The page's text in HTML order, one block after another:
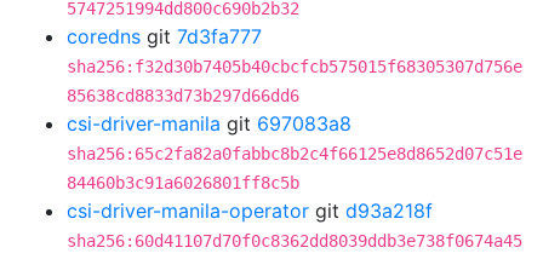
5747251994dd800c690b2b32
coredns git 7d3fa777
sha256:f32d30b7405b40cbcfcb575015f68305307d756e
85638cd8833d73b297d66dd6
csi-driver-manila git 697083a8
sha256:65c2fa82a0fabbc8b2c4f66125e8d8652d07c51e
84460b3c91a6026801ff8c5b
csi-driver-manila-operator git d93a218f
sha256:60d41107d70f0c8362dd8039ddb3e738f0674a45